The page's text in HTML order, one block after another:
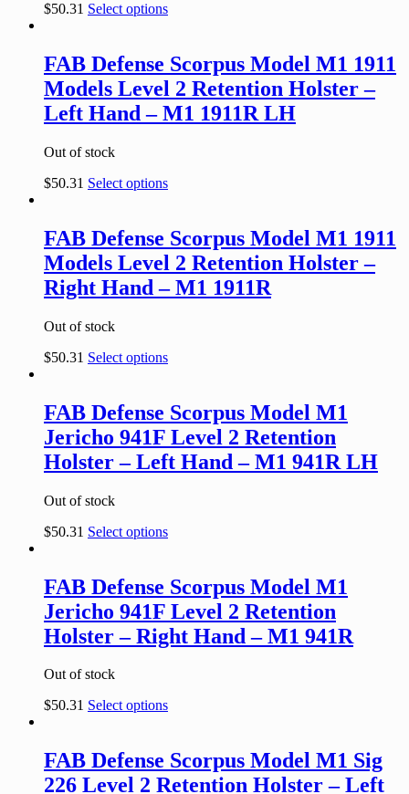
$50.31 Select options
FAB Defense Scorpus Model M1 1911
Models Level 2 Retention Holster –
Left Hand – M1 1911R LH
Out of stock
$50.31 Select options
FAB Defense Scorpus Model M1 1911
Models Level 2 Retention Holster –
Right Hand – M1 1911R
Out of stock
$50.31 Select options
FAB Defense Scorpus Model M1
Jericho 941F Level 2 Retention
Holster – Left Hand – M1 941R LH
Out of stock
$50.31 Select options
FAB Defense Scorpus Model M1
Jericho 941F Level 2 Retention
Holster – Right Hand – M1 941R
Out of stock
$50.31 Select options
FAB Defense Scorpus Model M1 Sig
226 Level 2 Retention Holster – Left